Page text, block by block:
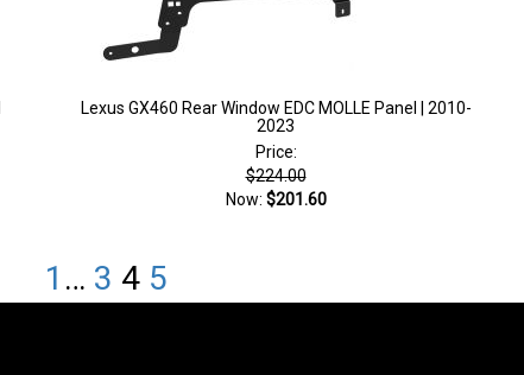
Lexus GX460 Rear Window EDC MOLLE Panel | 2010-
2023
Price:
$224.00
Now: $201.60
1 … 3 4 5